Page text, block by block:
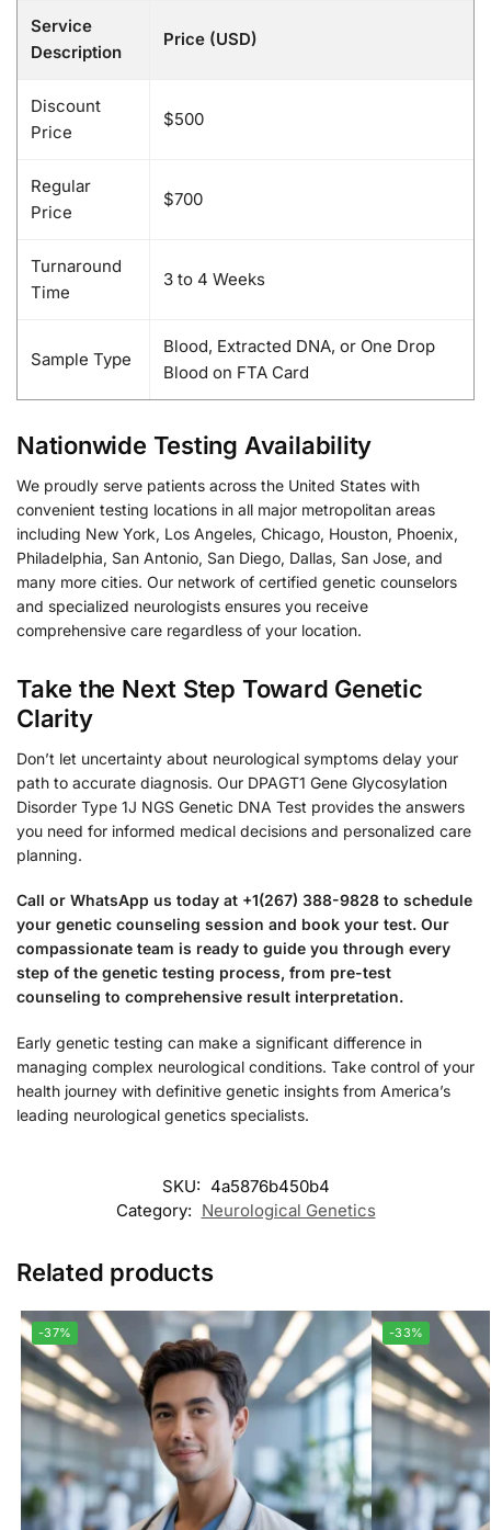
Service
Description
Price (USD)
Discount
Price
$500
Regular
Price
$700
Turnaround
Time
3 to 4 Weeks
Sample Type
Blood, Extracted DNA, or One Drop
Blood on FTA Card
Nationwide Testing Availability
We proudly serve patients across the United States with
convenient testing locations in all major metropolitan areas
including New York, Los Angeles, Chicago, Houston, Phoenix,
Philadelphia, San Antonio, San Diego, Dallas, San Jose, and
many more cities. Our network of certified genetic counselors
and specialized neurologists ensures you receive
comprehensive care regardless of your location.
Take the Next Step Toward Genetic
Clarity
Don’t let uncertainty about neurological symptoms delay your
path to accurate diagnosis. Our DPAGT1 Gene Glycosylation
Disorder Type 1J NGS Genetic DNA Test provides the answers
you need for informed medical decisions and personalized care
planning.
Call or WhatsApp us today at +1(267) 388-9828 to schedule
your genetic counseling session and book your test. Our
compassionate team is ready to guide you through every
step of the genetic testing process, from pre-test
counseling to comprehensive result interpretation.
Early genetic testing can make a significant difference in
managing complex neurological conditions. Take control of your
health journey with definitive genetic insights from America’s
leading neurological genetics specialists.
SKU: 4a5876b450b4
Category: Neurological Genetics
Related products
-37% -33%